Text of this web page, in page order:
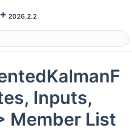
2026.2.2
visibility
Inputs,
Member List